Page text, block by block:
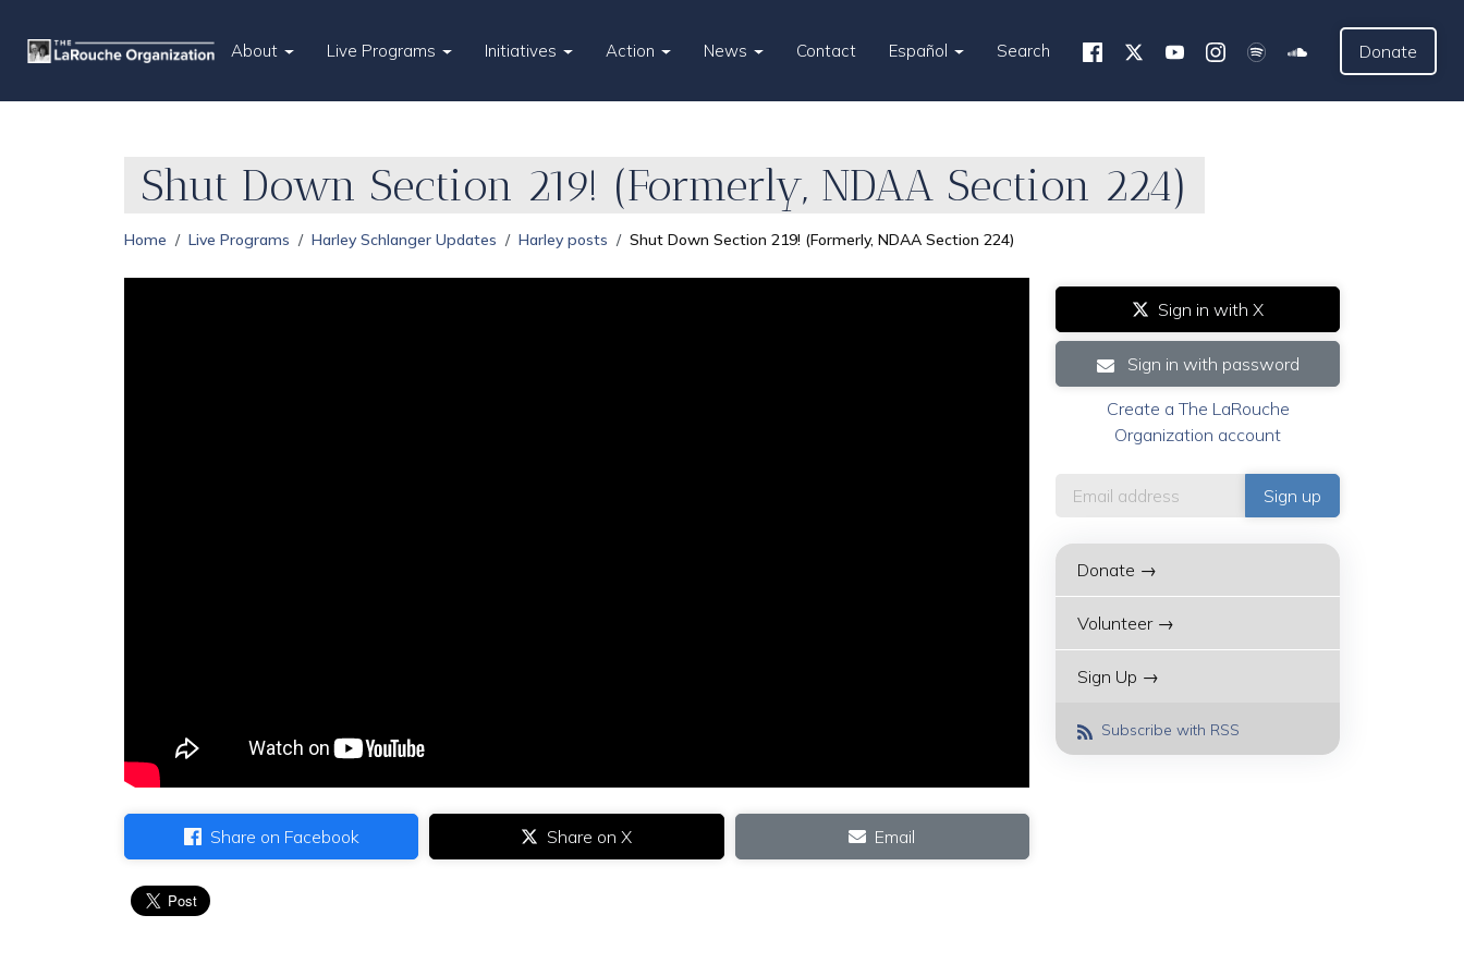
About Live Programs Initiatives Action News Contact Español Search Donate
Shut Down Section 219! (Formerly, NDAA Section 224)
Home Live Programs Harley Schlanger Updates Harley posts Shut Down Section 219! (Formerly, NDAA Section 224)
Share on Facebook Share on X Email
Sign in with X
Sign in with password
Create a The LaRouche
Organization account
Donate →
Volunteer →
Sign Up →
Subscribe with RSS